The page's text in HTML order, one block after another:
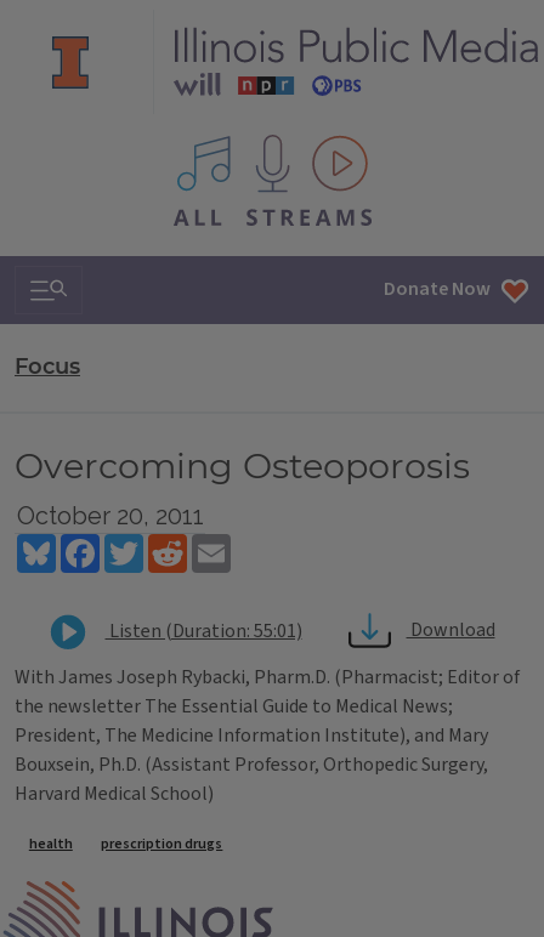
All IPM content streams
Search & Navigation Donate Now
Focus
Overcoming Osteoporosis
October 20, 2011
BlueskyFacebookTwitterReddit
Listen (Duration: 55:01)
Download
With James Joseph Rybacki, Pharm.D. (Pharmacist; Editor of
the newsletter The Essential Guide to Medical News;
President, The Medicine Information Institute), and Mary
Bouxsein, Ph.D. (Assistant Professor, Orthopedic Surgery,
Harvard Medical School)
Tags
health prescription drugs